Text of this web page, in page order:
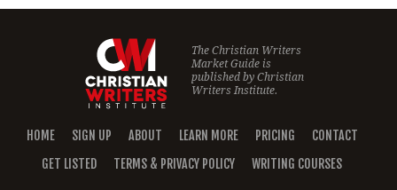
The Christian Writers
Market Guide is
published byChristian
Writers Institute.
HOME SIGN UP ABOUT LEARN MORE PRICING
CONTACT
GET LISTED
TERMS & PRIVACY POLICY WRITING COURSES